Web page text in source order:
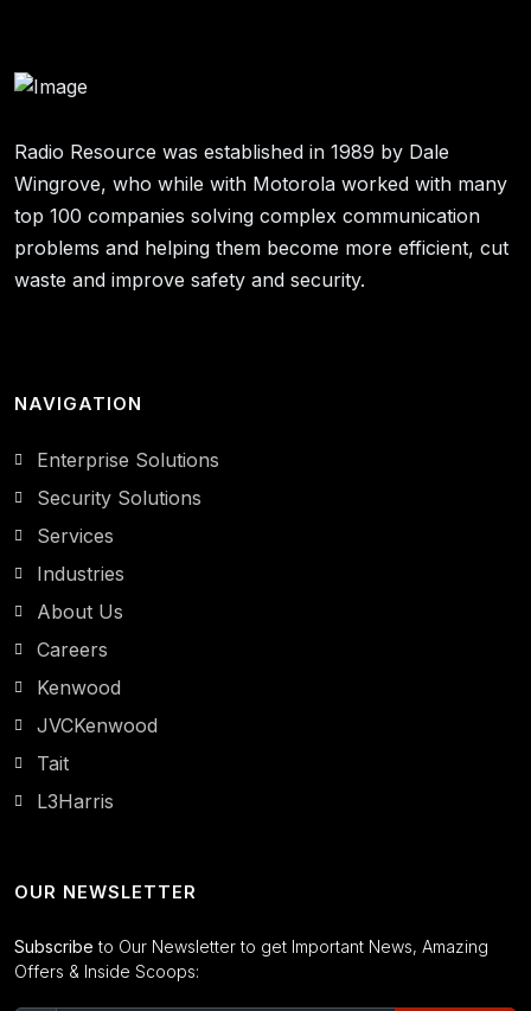
Radio Resource was established in 1989 by Dale
Wingrove, who while with Motorola worked with many
top 100 companies solving complex communication
problems and helping them become more efficient, cut
waste and improve safety and security.
NAVIGATION
Enterprise Solutions
Security Solutions
Services
Industries
About Us
Careers
Kenwood
JVCKenwood
Tait
L3Harris
OUR NEWSLETTER
Subscribe to Our Newsletter to get Important News, Amazing
Offers & Inside Scoops: